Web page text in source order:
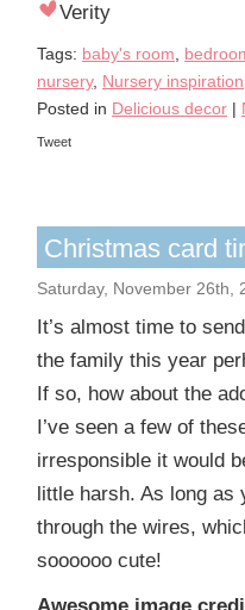
Verity
Tags: baby's room,
nursery, Nursery inspiration
Posted in Delicious decor
Tweet
Christmas card
Saturday, November 26th,
It’s almost time to
the family this year
If so, how about the
I’ve seen a few of
irresponsible it would
little harsh. As long as
through the wires,
soooooo cute!
Awesome image